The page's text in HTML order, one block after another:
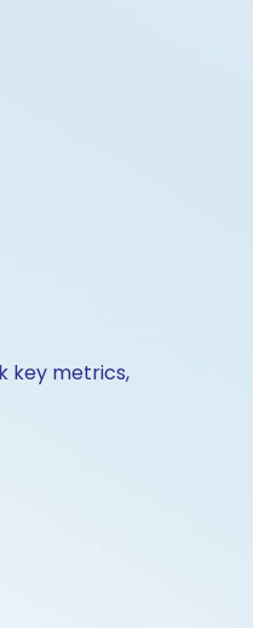
key metrics,